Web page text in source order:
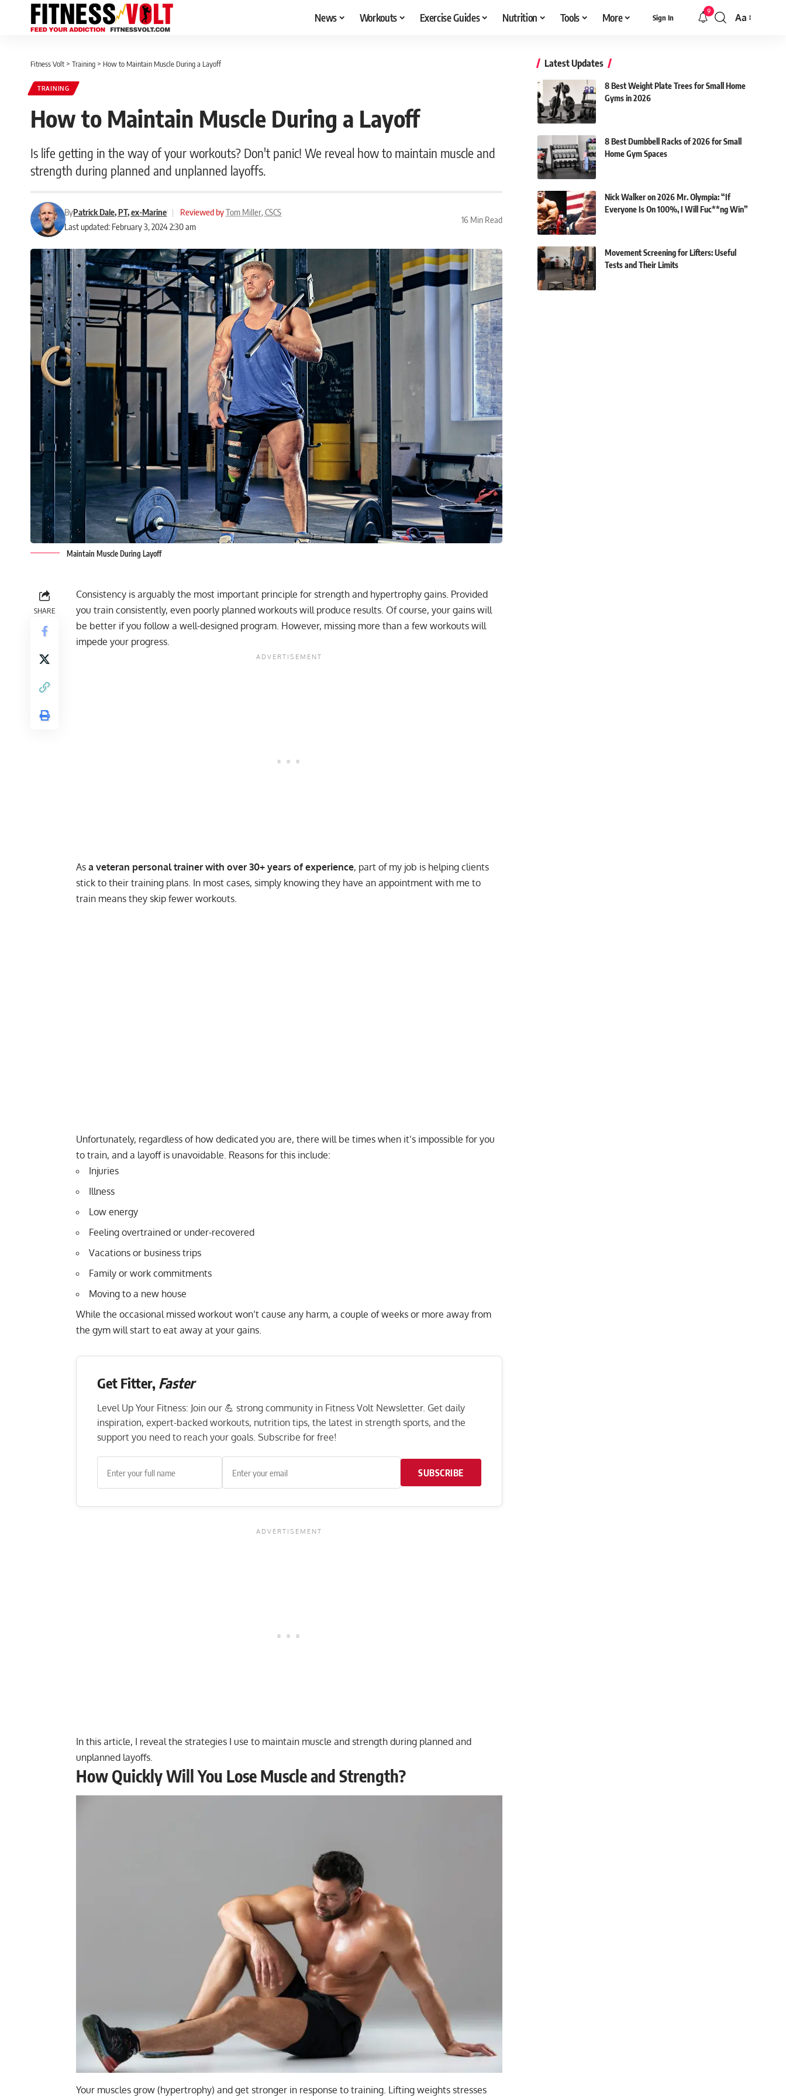
News Workouts Exercise Guides Nutrition Tools More Sign In
9
Font
Aa
Fitness Volt > Training > How to Maintain Muscle During a Layoff
TRAINING
How to Maintain Muscle During a Layoff
Is life getting in the way of your workouts? Don't panic! We reveal how to maintain muscle and
strength during planned and unplanned layoffs.
Last updated: February 3, 2024 2:30 am
ByPatrick Dale, PT, ex-Marine | Reviewed byTom Miller, CSCS
16 Min Read
Maintain Muscle During Layoff
SHARE
Consistency is arguably the most important principle for strength and hypertrophy gains. Provided
you train consistently, even poorly planned workouts will produce results. Of course, your gains will
be better if you follow a well-designed program . However, missing more than a few workouts will
impede your progress.
As a veteran personal trainer with over 30+ years of experience, part of my job is helping clients
stick to their training plans. In most cases, simply knowing they have an appointment with me to
train means they skip fewer workouts.
Unfortunately, regardless of how dedicated you are, there will be times when it’s impossible for you
to train, and a layoff is unavoidable. Reasons for this include:
Injuries
Illness
Low energy
Feeling overtrained or under-recovered
Vacations or business trips
Family or work commitments
Moving to a new house
While the occasional missed workout won’t cause any harm, a couple of weeks or more away from
the gym will start to eat away at your gains.
Get Fitter, Faster
Level Up Your Fitness: Join our 💪 strong community in Fitness Volt Newsletter. Get daily
inspiration, expert-backed workouts, nutrition tips, the latest in strength sports, and the
support you need to reach your goals. Subscribe for free!
SUBSCRIBE
In this article, I reveal the strategies I use to maintain muscle and strength during planned and
unplanned layoffs.
How Quickly Will You Lose Muscle and Strength?
Your muscles grow (hypertrophy) and get stronger in response to training. Lifting weights stresses
Latest Updates
8 Best Weight Plate Trees for Small Home
Gyms in 2026
8 Best Dumbbell Racks of 2026 for Small
Home Gym Spaces
Nick Walker on 2026 Mr. Olympia: “If
Everyone Is On 100%, I Will Fuc**ng Win”
Movement Screening for Lifters: Useful
Tests and Their Limits